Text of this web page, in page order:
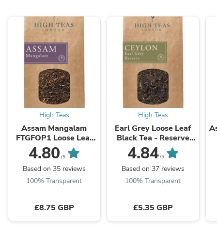
High Teas
Assam Mangalam
FTGFOP1 Loose Leaf
Black Tea - Special
Selection
4.80 /5
Based on 35 reviews
100% Transparent
£8.75 GBP
High Teas
Earl Grey Loose Leaf
Black Tea - Reserve
with Cornflowers
4.84/5
Based on 37 reviews
100% Transparent
£5.35 GBP